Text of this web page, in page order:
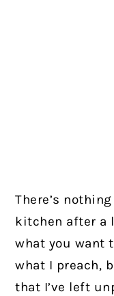
There’s
kitchen after a
what you want
what I preach,
that I’ve left